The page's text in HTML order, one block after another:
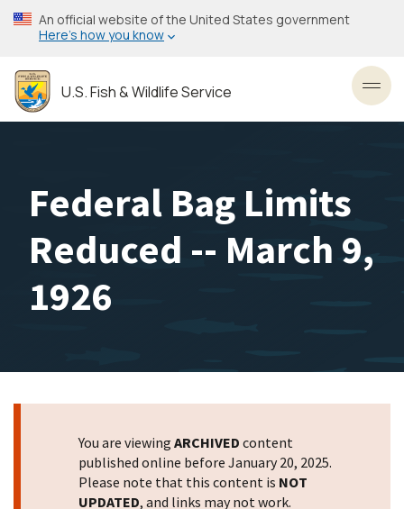
Skip
to
content
An official website of the United States government
Here’s how you know
U.S. Fish & Wildlife Service
Federal Bag Limits
Reduced -- March 9,
1926
You are viewing ARCHIVED content
published online before January 20, 2025.
Please note that this content is NOT
UPDATED, and links may not work.